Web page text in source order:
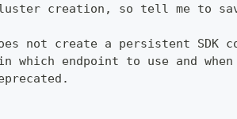
creation, so tell me to
not create a persistent SDK
which endpoint to use and when